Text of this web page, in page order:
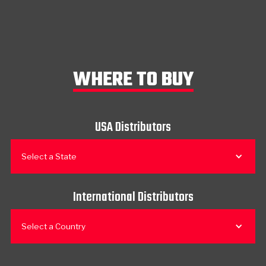
WHERE TO BUY
USA Distributors
Select a State
International Distributors
Select a Country